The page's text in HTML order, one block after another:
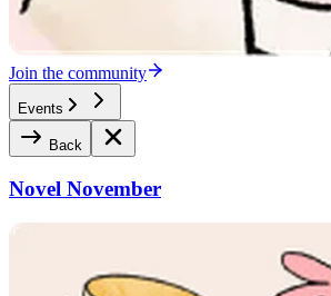
Join the community
Events
Back
Novel November